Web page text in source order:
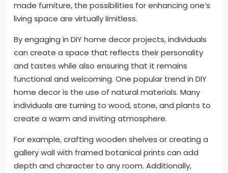
made furniture, the possibilities for enhancing one’s
living space are virtually limitless.
By engaging in DIY home decor projects, individuals
can create a space that reflects their personality
and tastes while also ensuring that it remains
functional and welcoming. One popular trend in DIY
home decor is the use of natural materials. Many
individuals are turning to wood, stone, and plants to
create a warm and inviting atmosphere.
For example, crafting wooden shelves or creating a
gallery wall with framed botanical prints can add
depth and character to any room. Additionally,